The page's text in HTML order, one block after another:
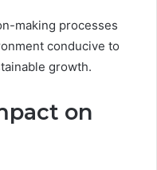
making processes
conducive to
growth.
on